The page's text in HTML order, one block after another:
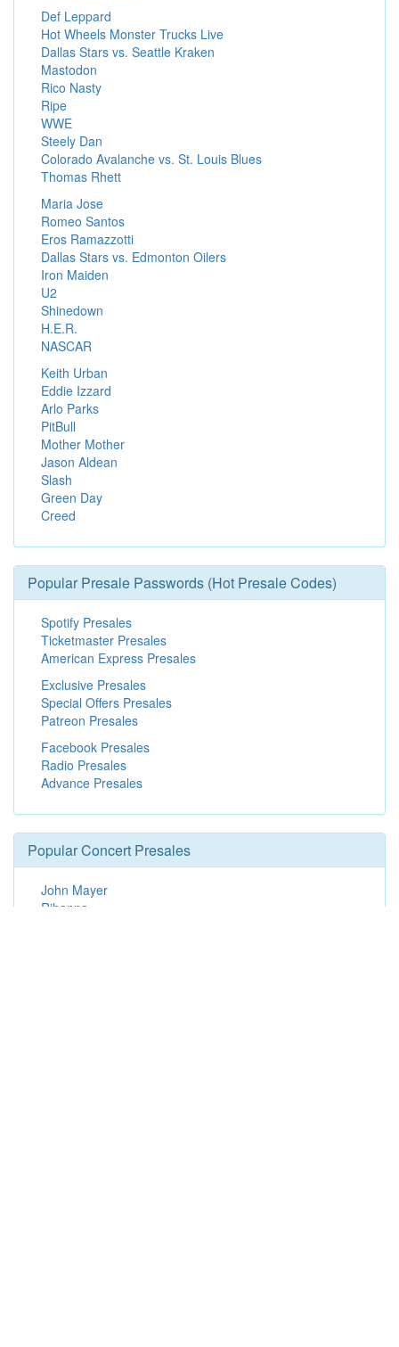
Def Leppard
Hot Wheels Monster Trucks Live
Dallas Stars vs. Seattle Kraken
Mastodon
Rico Nasty
Ripe
WWE
Steely Dan
Colorado Avalanche vs. St. Louis Blues
Thomas Rhett
Maria Jose
Romeo Santos
Eros Ramazzotti
Dallas Stars vs. Edmonton Oilers
Iron Maiden
U2
Shinedown
H.E.R.
NASCAR
Keith Urban
Eddie Izzard
Arlo Parks
PitBull
Mother Mother
Jason Aldean
Slash
Green Day
Creed
Popular Presale Passwords (Hot Presale Codes)
Spotify Presales
Ticketmaster Presales
American Express Presales
Exclusive Presales
Special Offers Presales
Patreon Presales
Facebook Presales
Radio Presales
Advance Presales
Popular Concert Presales
John Mayer
Rihanna